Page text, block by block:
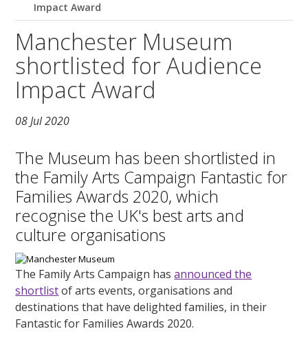
Impact Award
Manchester Museum
shortlisted for Audience
Impact Award
08 Jul 2020
The Museum has been shortlisted in
the Family Arts Campaign Fantastic for
Families Awards 2020, which
recognise the UK's best arts and
culture organisations
The Family Arts Campaign hasannounced the
shortlistof arts events, organisations and
destinations that have delighted families, in their
Fantastic for Families Awards 2020.